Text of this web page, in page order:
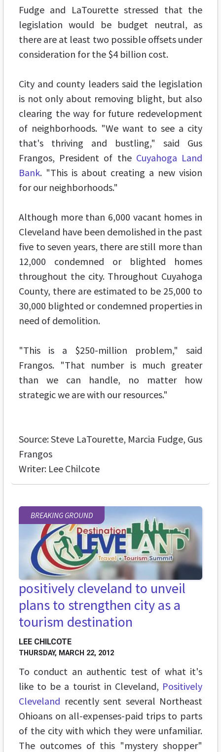
Fudge and LaTourette stressed that the
legislation would be budget neutral, as
there are at least two possible offsets under
consideration for the $4 billion cost.
City and county leaders said the legislation
is not only about removing blight, but also
clearing the way for future redevelopment
of neighborhoods. "We want to see a city
that's thriving and bustling," said Gus
Frangos, President of the Cuyahoga Land
Bank. "This is about creating a new vision
for our neighborhoods."
Although more than 6,000 vacant homes in
Cleveland have been demolished in the past
five to seven years, there are still more than
12,000 condemned or blighted homes
throughout the city. Throughout Cuyahoga
County, there are estimated to be 25,000 to
30,000 blighted or condemned properties in
need of demolition.
"This is a $250-million problem," said
Frangos. "That number is much greater
than we can handle, no matter how
strategic we are with our resources."
Source: Steve LaTourette, Marcia Fudge, Gus
Frangos
Writer: Lee Chilcote
BREAKING GROUND
positively cleveland to unveil
plans to strengthen city as a
tourism destination
LEE CHILCOTE
THURSDAY, MARCH 22, 2012
To conduct an authentic test of what it's
like to be a tourist in Cleveland, Positively
Cleveland recently sent several Northeast
Ohioans on all-expenses-paid trips to parts
of the city with which they were unfamiliar.
The outcomes of this "mystery shopper"